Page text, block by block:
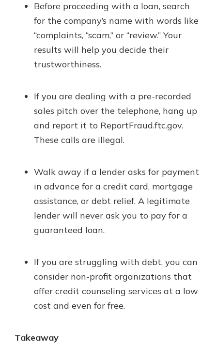
Before proceeding with a loan, search
for the company’s name with words like
“complaints, “scam,” or “review.” Your
results will help you decide their
trustworthiness.
If you are dealing with a pre-recorded
sales pitch over the telephone, hang up
and report it to ReportFraud.ftc.gov.
These calls are illegal.
Walk away if a lender asks for payment
in advance for a credit card, mortgage
assistance, or debt relief. A legitimate
lender will never ask you to pay for a
guaranteed loan.
If you are struggling with debt, you can
consider non-profit organizations that
offer credit counseling services at a low
cost and even for free.
Takeaway